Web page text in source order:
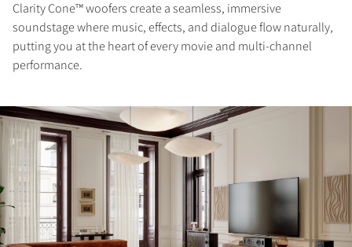
Clarity Cone™ woofers create a seamless, immersive
soundstage where music, effects, and dialogue flow naturally,
putting you at the heart of every movie and multi-channel
performance.